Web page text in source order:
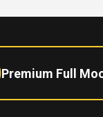
Premium Full